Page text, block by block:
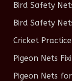
Bird Safety
Bird Safety
Cricket
Pigeon Nets
Pigeon Nets